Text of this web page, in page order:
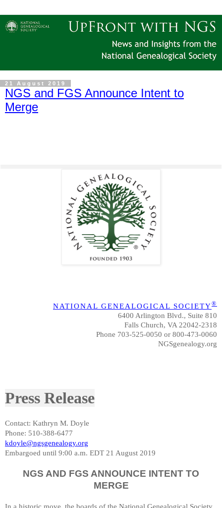
21 August 2019
NGS and FGS Announce Intent to
Merge
NATIONAL GENEALOGICAL SOCIETY®
6400 Arlington Blvd., Suite 810
Falls Church, VA 22042-2318
Phone 703-525-0050 or 800-473-0060
NGSgenealogy.org
Press Release
Contact: Kathryn M. Doyle
Phone: 510-388-6477
kdoyle@ngsgenealogy.org
Embargoed until 9:00 a.m. EDT 21 August 2019
NGS AND FGS ANNOUNCE INTENT TO
MERGE